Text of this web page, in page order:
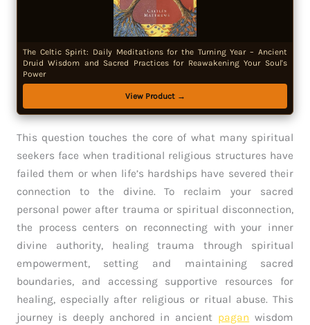
The Celtic Spirit: Daily Meditations for the Turning Year – Ancient
Druid Wisdom and Sacred Practices for Reawakening Your Soul's
Power
View Product →
This question touches the core of what many spiritual
seekers face when traditional religious structures have
failed them or when life’s hardships have severed their
connection to the divine. To reclaim your sacred
personal power after trauma or spiritual disconnection,
the process centers on reconnecting with your inner
divine authority, healing trauma through spiritual
empowerment, setting and maintaining sacred
boundaries, and accessing supportive resources for
healing, especially after religious or ritual abuse. This
journey is deeply anchored in ancient pagan wisdom